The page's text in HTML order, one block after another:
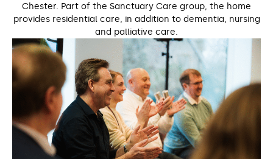
Chester. Part of the Sanctuary Care group, the home
provides residential care, in addition to dementia, nursing
and palliative care.